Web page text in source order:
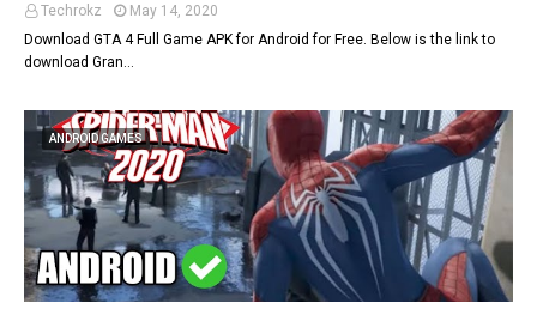
Techrokz
May 14, 2020
Download GTA 4 Full Game APK for Android for Free. Below is the link to
download Gran…
ANDROID GAMES